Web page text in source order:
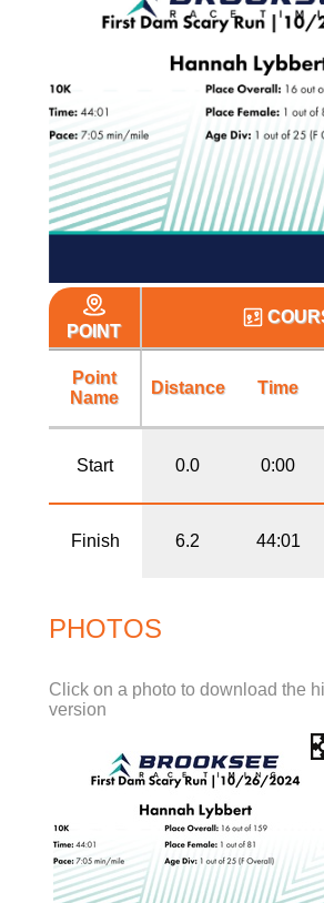
POINT
Point
Name
Distance Time
Start 0.0 0:00
Finish 6.2 44:01
PHOTOS
Click on a photo to download the
version